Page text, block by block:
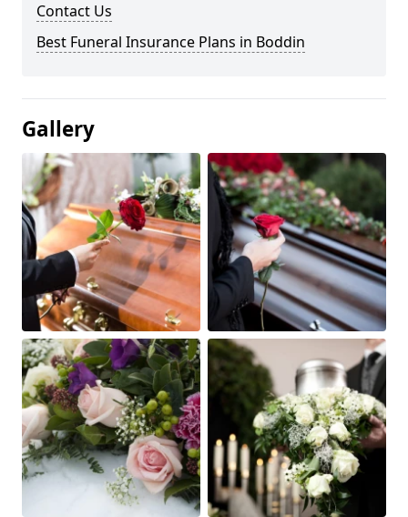
Contact Us
Best Funeral Insurance Plans in Boddin
Gallery